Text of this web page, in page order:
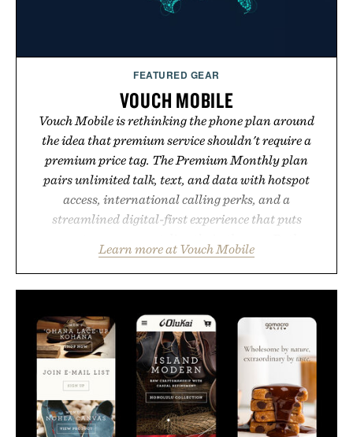
FEATURED GEAR
VOUCH MOBILE
Vouch Mobile is rethinking the phone plan around
the idea that premium service shouldn't require a
premium price tag. The Premium Monthly plan
pairs unlimited talk, text, and data with hotspot
access, international calling perks, and a
streamlined digital-first experience that puts
than burying value behind complicated bundles or
long-term commitments, Vouch focuses on
the flexibility to start or stop service without the
usual carrier friction. For travelers, students, and
anyone tired of traditional wireless fine print, it
offers a refreshingly straightforward alternative to
the big-carrier playbook
Presented by Vouch Mobile.
Learn more at Vouch Mobile